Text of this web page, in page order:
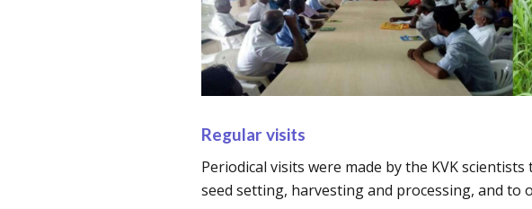
Regular visits
Periodical visits were made by the KVK
seed setting, harvesting and processing, and to